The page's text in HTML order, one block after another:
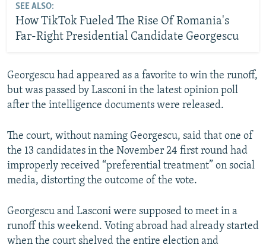
SEE ALSO:
How TikTok Fueled The Rise Of Romania's
Far-Right Presidential Candidate Georgescu
Georgescu had appeared as a favorite to win the runoff,
but was passed by Lasconi in the latest opinion poll
after the intelligence documents were released.
The court, without naming Georgescu, said that one of
the 13 candidates in the November 24 first round had
improperly received “preferential treatment” on social
media, distorting the outcome of the vote.
Georgescu and Lasconi were supposed to meet in a
runoff this weekend. Voting abroad had already started
when the court shelved the entire election and